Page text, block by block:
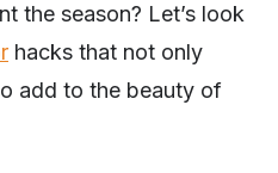
the season? Let’s look
hacks that not only
add to the beauty of